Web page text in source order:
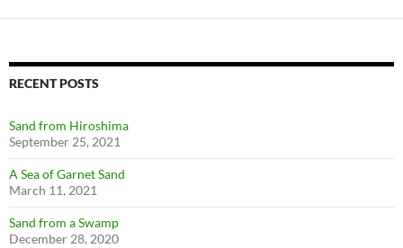
RECENT POSTS
Sand from Hiroshima
September 25, 2021
A Sea of Garnet Sand
March 11, 2021
Sand from a Swamp
December 28, 2020